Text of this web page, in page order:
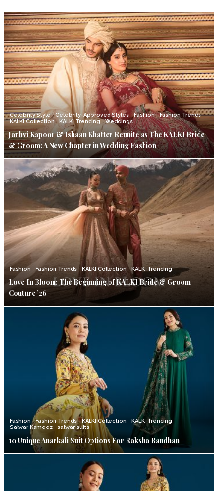
Celebrity Style Celebrity-Approved Styles Fashion
Fashion Trends
KALKI Collection
KALKI Trending Weddings
Janhvi Kapoor & Ishaan Khatter Reunite as The KALKI Bride
& Groom: A New Chapter in Wedding Fashion
Fashion Fashion Trends KALKI Collection KALKI Trending
Love In Bloom: The Beginning of KALKI Bride & Groom
Couture ’26
Fashion Fashion Trends KALKI Collection
KALKI Trending
Salwar Kameez
salwar suits
10 Unique Anarkali Suit Options For Raksha Bandhan